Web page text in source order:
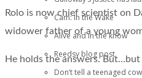
Cam: In the Wake
Alive and in the know
Reedsy blog post
Don’t tell a teenaged
Rolo is now chief scientist on
widower father of a young
He holds the answers.